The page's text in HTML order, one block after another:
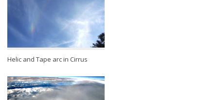
Helic and Tape arc in Cirrus